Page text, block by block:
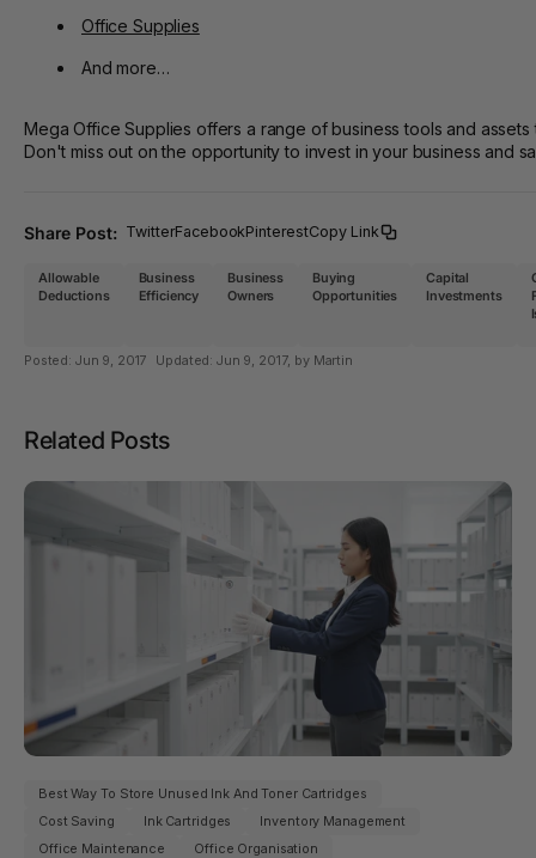
Office Supplies
And more…
Mega Office Supplies offers a range of business tools and
Don't miss out on the opportunity to invest in your business and
Share Post: TwitterFacebookPinterestCopy Link
Allowable
Deductions
Business
Efficiency
Business
Owners
Buying
Opportunities
Capital
Investments
Posted: Jun 9, 2017 Updated: Jun 9, 2017, by Martin
Related Posts
Best Way To Store Unused Ink And Toner Cartridges
Cost Saving
Ink Cartridges
Inventory Management
Office Maintenance
Office Organisation